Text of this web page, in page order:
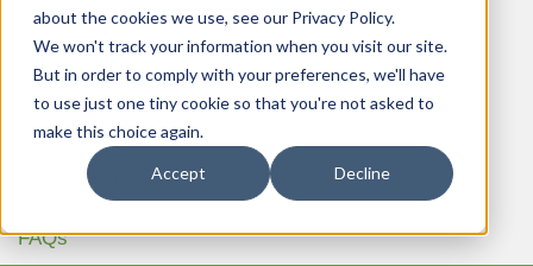
about the cookies we use, see our Privacy Policy.
We won't track your information when you visit our site.
But in order to comply with your preferences, we'll have
to use just one tiny cookie so that you're not asked to
make this choice again.
Accept Decline
HOME
OUR PRODUCTS
MEMBER PORTAL
WELLNESS
FAQs